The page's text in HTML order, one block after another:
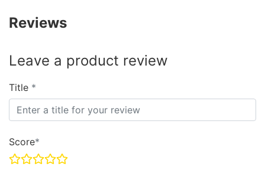
Reviews
Leave a product review
Title
Score